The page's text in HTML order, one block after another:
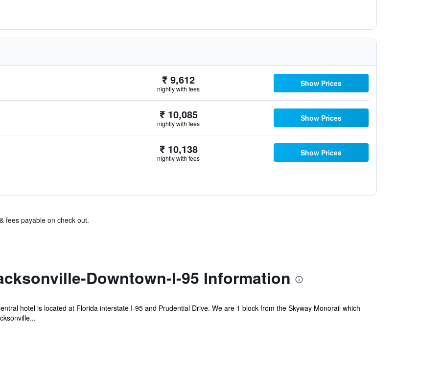
₹ 9,612
nightly with fees
Show Prices
₹ 10,085
nightly with fees
Show Prices
₹ 10,138
nightly with fees
Show Prices
fees payable on check out.
Downtown-I-95 Information
hotel is located at Florida interstate I-95 and Prudential Drive. We are 1 block from the Skyway Monorail which